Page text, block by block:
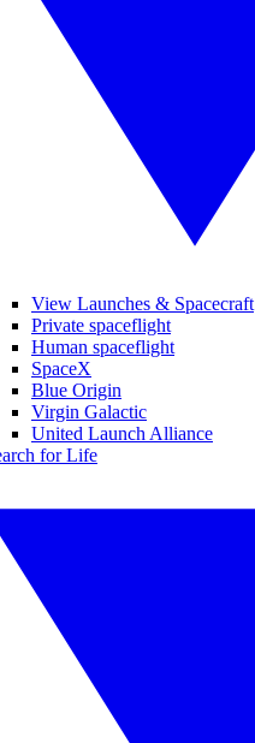
View Launches & Spacecraft
Private spaceflight
Human spaceflight
SpaceX
Blue Origin
Virgin Galactic
United Launch Alliance
for Life